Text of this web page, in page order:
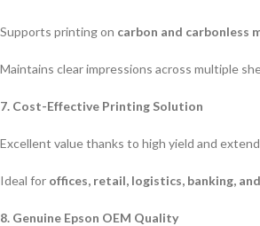
Supports printing on carbon and carbonless
Maintains clear impressions across multiple
7. Cost-Effective Printing Solution
Excellent value thanks to high yield and
Ideal for offices, retail, logistics, banking,
8. Genuine Epson OEM Quality